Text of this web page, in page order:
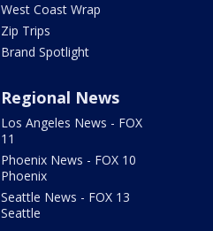
West Coast Wrap
Zip Trips
Brand Spotlight
Regional News
Los Angeles News - FOX
11
Phoenix News - FOX 10
Phoenix
Seattle News - FOX 13
Seattle